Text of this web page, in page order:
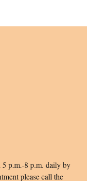
5 p.m.-8 p.m. daily by
please call the